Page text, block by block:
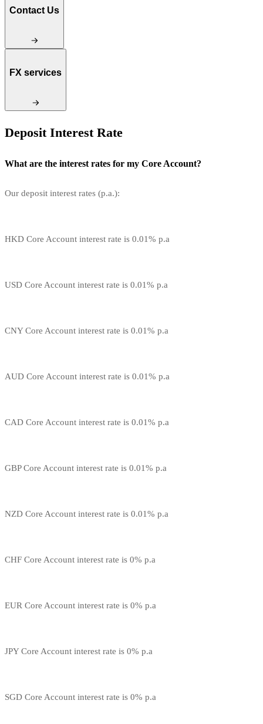
Contact Us
FX services
Deposit Interest Rate
What are the interest rates for my Core Account?
Our deposit interest rates (p.a.):
HKD Core Account interest rate is 0.01% p.a
USD Core Account interest rate is 0.01% p.a
CNY Core Account interest rate is 0.01% p.a
AUD Core Account interest rate is 0.01% p.a
CAD Core Account interest rate is 0.01% p.a
GBP Core Account interest rate is 0.01% p.a
NZD Core Account interest rate is 0.01% p.a
CHF Core Account interest rate is 0% p.a
EUR Core Account interest rate is 0% p.a
JPY Core Account interest rate is 0% p.a
SGD Core Account interest rate is 0% p.a